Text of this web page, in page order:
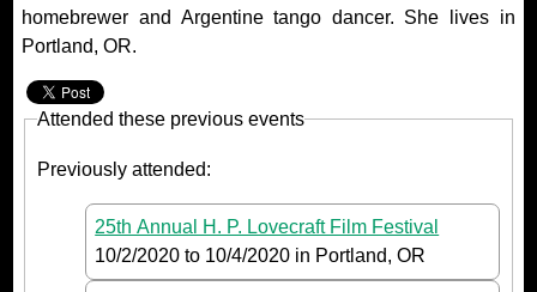
homebrewer and Argentine tango dancer. She lives in
Portland, OR.
Attended these previous events
Previously attended:
25th Annual H. P. Lovecraft Film Festival
10/2/2020 to 10/4/2020 in Portland, OR